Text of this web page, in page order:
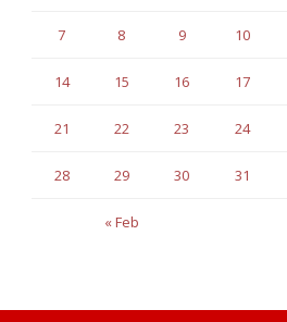
« Feb
7 8 9 10
14 15 16 17
21 22 23 24
28 29 30 31